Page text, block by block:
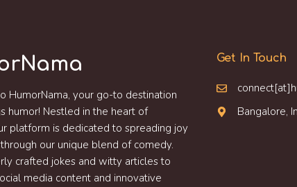
HumorNama, your go-to destination
humor! Nestled in the heart of
platform is dedicated to spreading joy
our unique blend of comedy.
crafted jokes and witty articles to
media content and innovative
Get In Touch
Bangalore,